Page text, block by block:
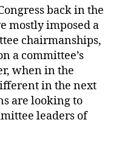
back in the
mostly imposed a
chairmanships,
a committee’s
when in the
in the next
are looking to
leaders of